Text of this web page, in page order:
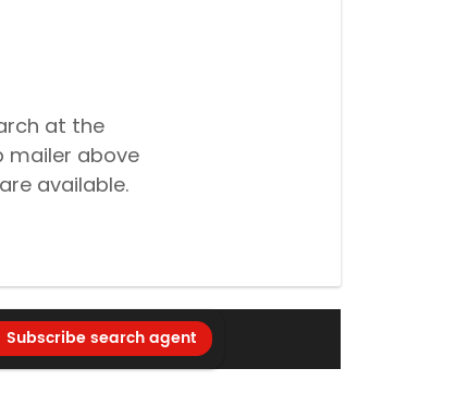
at the
mailer above
available.
Subscribe search agent